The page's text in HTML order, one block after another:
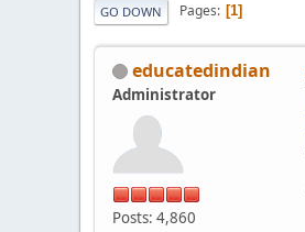
GO DOWN Pages 1
educatedindian
Administrator
Posts: 4,860